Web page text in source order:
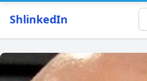
ShlinkedIn